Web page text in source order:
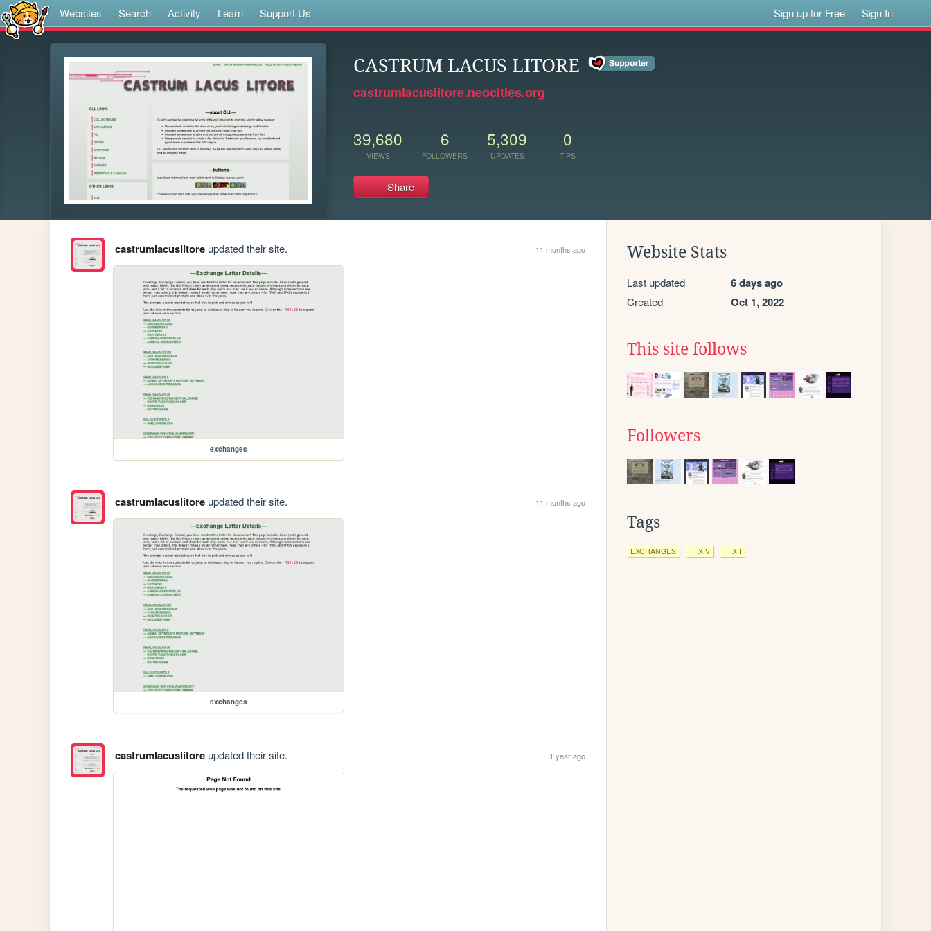
Websites Search Activity Learn Support Us Sign up for Free Sign In
CASTRUM LACUS LITORE
castrumlacuslitore.neocities.org
39,680
VIEWS
6
FOLLOWERS
5,309
UPDATES
0
TIPS
Share
castrumlacuslitoreupdated their site. 11 months ago
exchanges
castrumlacuslitoreupdated their site. 11 months ago
exchanges
castrumlacuslitoreupdated their site. 1 year ago
Website Stats
Last updated 6 days ago
Created Oct 1, 2022
This site follows
Followers
Tags
EXCHANGES FFXIV FFXII